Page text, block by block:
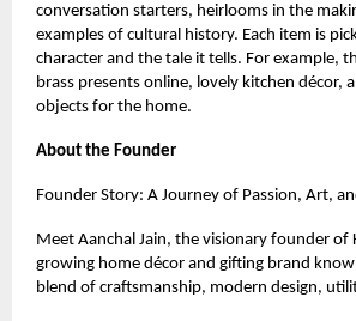
conversation starters, heirlooms in the
examples of cultural history. Each item is
character and the tale it tells. For example,
brass presents online, lovely kitchen décor,
objects for the home.
About the Founder
Founder Story: A Journey of Passion, Art,
Meet Aanchal Jain, the visionary founder of
growing home décor and gifting brand
blend of craftsmanship, modern design,